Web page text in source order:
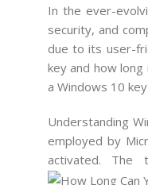
In the ever-
security, and
due to its user-
key and how
a Windows 10
Understanding
employed by
activated.